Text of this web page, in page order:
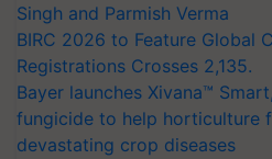
Singh and Parmish Verma
BIRC 2026 to Feature Global
Registrations Crosses 2,135.
Bayer launches Xivana™
fungicide to help horticulture
devastating crop diseases